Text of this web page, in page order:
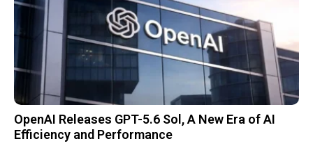
OpenAI Releases GPT-5.6 Sol, A New Era of AI
Efficiency and Performance